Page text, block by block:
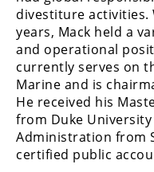
divestiture activities.
years, Mack held a
and operational
currently serves on
Marine and is
He received his
from Duke
Administration from
certified public